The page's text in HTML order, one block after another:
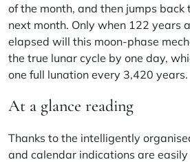
of the month, and then jumps
next month. Only when 122 years
elapsed will this moon-phase
the true lunar cycle by one day,
one full lunation every 3,420 years.
At a glance reading
Thanks to the intelligently
and calendar indications are easily